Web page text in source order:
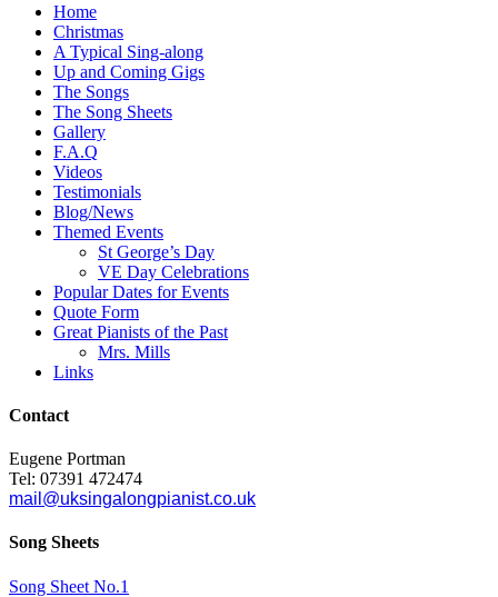
Home
Christmas
A Typical Sing-along
Up and Coming Gigs
The Songs
The Song Sheets
Gallery
F.A.Q
Videos
Testimonials
Blog/News
Themed Events
St George’s Day
VE Day Celebrations
Popular Dates for Events
Quote Form
Great Pianists of the Past
Mrs. Mills
Links
Contact
Eugene Portman
Tel: 07391 472474
mail@uksingalongpianist.co.uk
Song Sheets
Song Sheet No.1